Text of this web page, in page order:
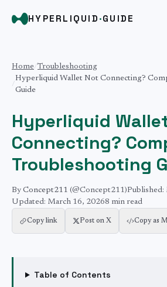
HYPERLIQUID ·GUIDE
Home/Troubleshooting
/
Hyperliquid Wallet Not Connecting?
Guide
Hyperliquid
Connecting?
Troubleshooting
By Concept211 (@Concept211)Published:
Updated: March 16, 20268 min read
Copy link Post on X Copy as
Table of Contents